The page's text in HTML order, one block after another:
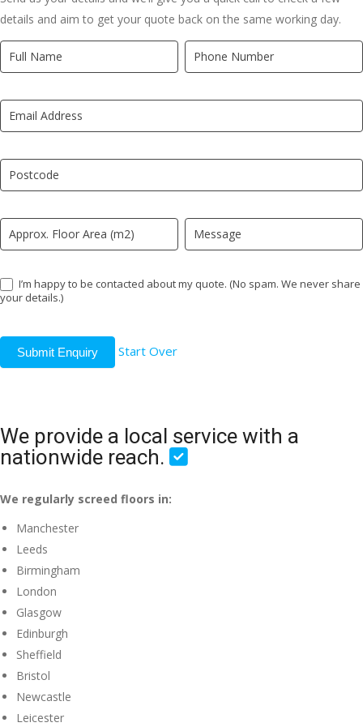
details and aim to get your quote back on the same working day.
Quick
Quote
LP
I’m happy to be contacted about my quote. (No spam. We never share
your details.)
Submit Enquiry Start Over
If
you
human,
leave
field
blank.
We provide a local service with a
nationwide reach.
We regularly screed floors in:
Manchester
Leeds
Birmingham
London
Glasgow
Edinburgh
Sheffield
Bristol
Newcastle
Leicester